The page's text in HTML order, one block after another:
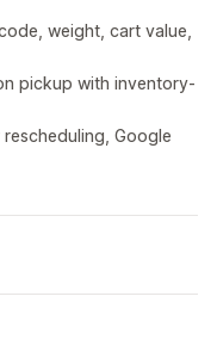
weight, cart value,
pickup with inventory-
rescheduling, Google